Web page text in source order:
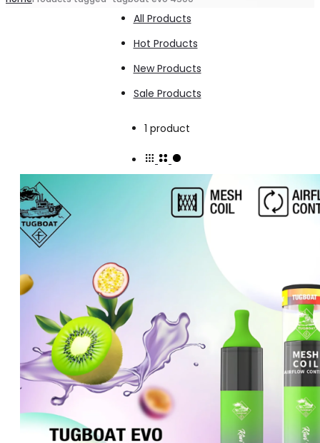
All Products
Hot Products
New Products
Sale Products
1 product
single
result